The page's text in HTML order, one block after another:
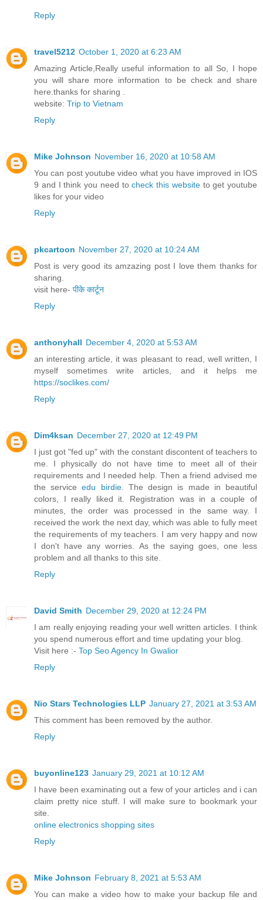
Reply
travel5212 October 1, 2020 at 6:23 AM
Amazing Article,Really useful information to all So, I hope
you will share more information to be check and share
here.thanks for sharing .
website: Trip to Vietnam
Reply
Mike Johnson November 16, 2020 at 10:58 AM
You can post youtube video what you have improved in IOS
9 and I think you need tocheck this websiteto get youtube
likes for your video
Reply
pkcartoon November 27, 2020 at 10:24 AM
Post is very good its amzazing post I love them thanks for
sharing.
visit here- पीके कार्टून
Reply
anthonyhall December 4, 2020 at 5:53 AM
an interesting article, it was pleasant to read, well written, I
myself sometimes write articles, and it helps me
https://soclikes.com/
Reply
Dim4ksan December 27, 2020 at 12:49 PM
I just got "fed up" with the constant discontent of teachers to
me. I physically do not have time to meet all of their
requirements and I needed help. Then a friend advised me
the serviceedu birdie. The design is made in beautiful
colors, I really liked it. Registration was in a couple of
minutes, the order was processed in the same way. I
received the work the next day, which was able to fully meet
the requirements of my teachers. I am very happy and now
I don't have any worries. As the saying goes, one less
problem and all thanks to this site.
Reply
David Smith December 29, 2020 at 12:24 PM
I am really enjoying reading your well written articles. I think
you spend numerous effort and time updating your blog.
Visit here :- Top Seo Agency In Gwalior
Reply
Nio Stars Technologies LLP January 27, 2021 at 3:53 AM
This comment has been removed by the author.
Reply
buyonline123 January 29, 2021 at 10:12 AM
I have been examinating out a few of your articles and i can
claim pretty nice stuff. I will make sure to bookmark your
site.
online electronics shopping sites
Reply
Mike Johnson February 8, 2021 at 5:53 AM
You can make a video how to make your backup file and